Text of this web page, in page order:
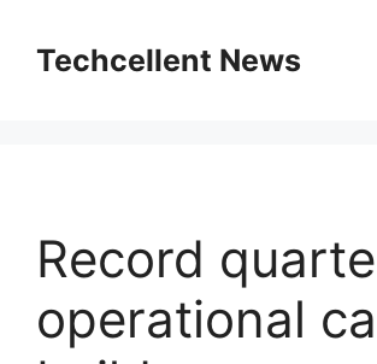
contentTechcellent News
Record
operational